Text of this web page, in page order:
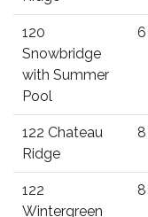
120
Snowbridge
with Summer
Pool
6
122 Chateau
Ridge
8
122
Wintergreen
8